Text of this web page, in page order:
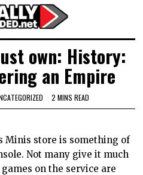
own: History:
an Empire
2 MINS READ
Minis store is something of
Not many give it much
on the service are